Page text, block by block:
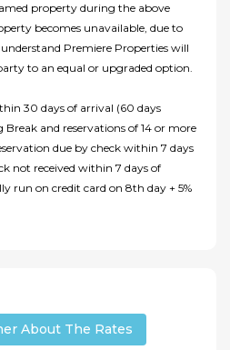
property during the above
becomes unavailable, due to
Premiere Properties will
to an equal or upgraded option.
30 days of arrival (60 days
Break and reservations of 14 or more
due by check within 7 days
not received within 7 days of
run on credit card on 8th day + 5%
About The Rates